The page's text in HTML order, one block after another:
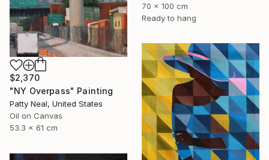
70 x 100 cm
Ready to hang
$2,370
"NY Overpass" Painting
Patty Neal, United States
Oil on Canvas
53.3 x 61 cm